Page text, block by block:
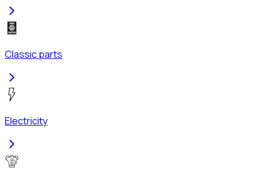
Classic parts
Electricity